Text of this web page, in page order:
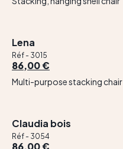
Lena
Réf - 3015
86,00 €
Multi-purpose stacking chair
Claudia bois
Réf - 3054
86,00 €